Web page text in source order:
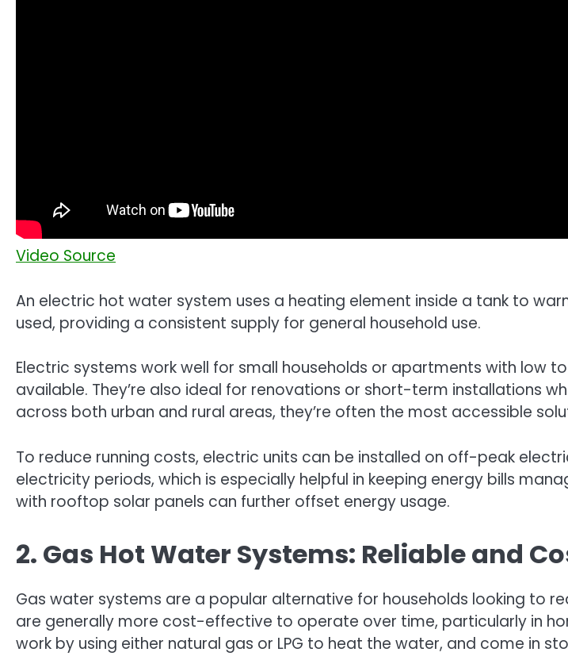
Video Source
An electric hot water system uses a heating element inside a tank to
used, providing a consistent supply for general household use.
Electric systems work well for small households or apartments with low
available. They’re also ideal for renovations or short-term installations
across both urban and rural areas, they’re often the most accessible
To reduce running costs, electric units can be installed on off-peak
electricity periods, which is especially helpful in keeping energy bills
with rooftop solar panels can further offset energy usage.
2. Gas Hot Water Systems: Reliable and
Gas water systems are a popular alternative for households looking to
are generally more cost-effective to operate over time, particularly in
work by using either natural gas or LPG to heat the water, and come in